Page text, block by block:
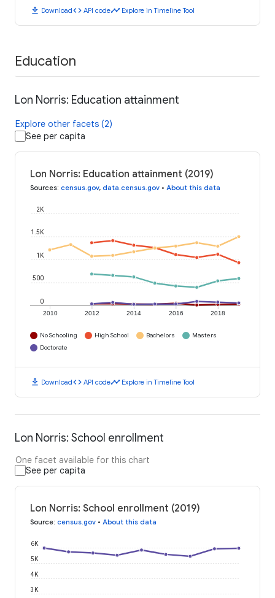
download Downloadcode API codetimeline Explore in Timeline Tool
Education
Lon Norris: Education attainment
Explore other facets (2)
See per capita
Lon Norris: Education attainment (2019)
Sources: census.gov, data.census.gov • About this data
2010 2012 2014 2016 2018
0
500
1K
1.5K
2K
No Schooling High School Bachelors
Masters
Doctorate
download Downloadcode API codetimeline Explore in Timeline Tool
Lon Norris: School enrollment
One facet available for this chart
See per capita
Lon Norris: School enrollment (2019)
Source: census.gov • About this data
3K
4K
5K
6K